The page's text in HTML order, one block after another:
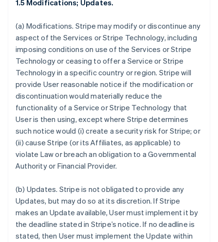
1.5 Modifications; Updates.
(a) Modifications. Stripe may modify or discontinue any
aspect of the Services or Stripe Technology, including
imposing conditions on use of the Services or Stripe
Technology or ceasing to offer a Service or Stripe
Technology in a specific country or region. Stripe will
provide User reasonable notice if the modification or
discontinuation would materially reduce the
functionality of a Service or Stripe Technology that
User is then using, except where Stripe determines
such notice would (i) create a security risk for Stripe; or
(ii) cause Stripe (or its Affiliates, as applicable) to
violate Law or breach an obligation to a Governmental
Authority or Financial Provider.
(b) Updates. Stripe is not obligated to provide any
Updates, but may do so at its discretion. If Stripe
makes an Update available, User must implement it by
the deadline stated in Stripe’s notice. If no deadline is
stated, then User must implement the Update within